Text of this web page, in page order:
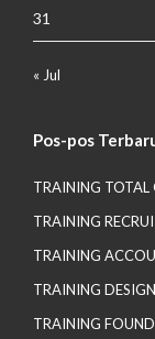
31
« Jul
Pos-pos
TRAINING TOTAL
TRAINING
TRAINING
TRAINING
TRAINING